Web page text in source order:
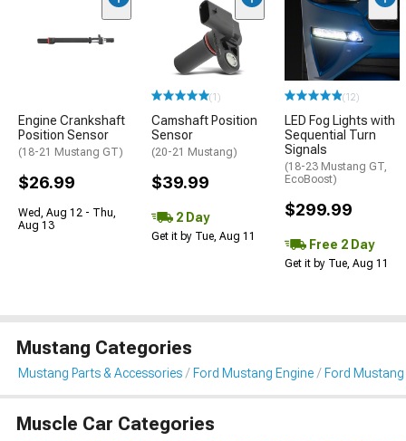
Engine Crankshaft
Position Sensor
(18-21 Mustang GT)
$26.99
Wed, Aug 12 - Thu,
Aug 13
(1)
Camshaft Position
Sensor
(20-21 Mustang)
$39.99
2 Day
Get it by Tue, Aug 11
(12)
LED Fog Lights with
Sequential Turn
Signals
(18-23 Mustang GT,
EcoBoost)
$299.99
Free 2 Day
Get it by Tue, Aug 11
Mustang Categories
Mustang Parts & Accessories Ford Mustang Engine Ford
Muscle Car Categories